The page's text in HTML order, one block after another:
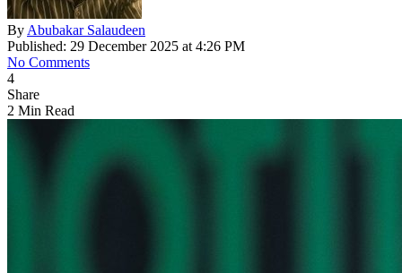
By Abubakar Salaudeen
Published: 29 December 2025 at 4:26 PM
No Comments
4
Share
2 Min Read